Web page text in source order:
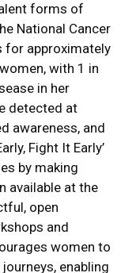
forms of
National Cancer
for approximately
with 1 in
in her
detected at
awareness, and
Fight It Early’
by making
available at the
open
and
women to
enabling